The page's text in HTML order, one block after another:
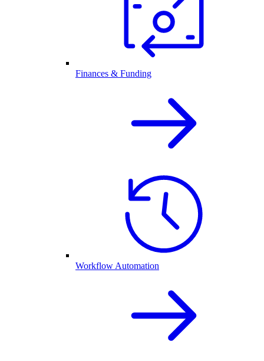
Finances & Funding
Workflow Automation